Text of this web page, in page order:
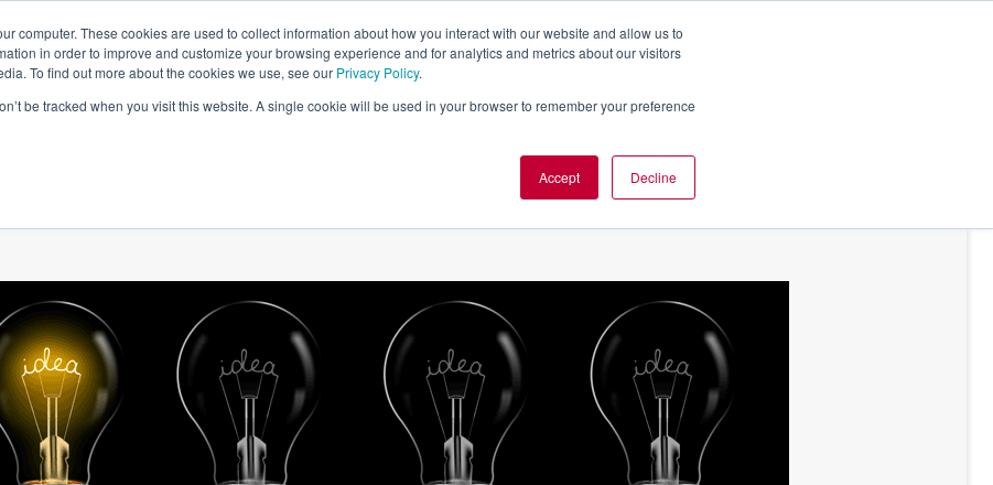
computer. These cookies are used to collect information about how you interact with our website and allow us to
in order to improve and customize your browsing experience and for analytics and metrics about our visitors
To find out more about the cookies we use, see our Privacy Policy.
be tracked when you visit this website. A single cookie will be used in your browser to remember your preference
Accept Decline